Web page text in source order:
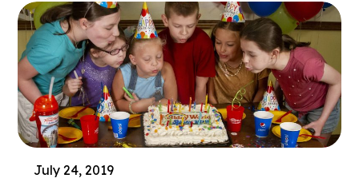
July 24, 2019